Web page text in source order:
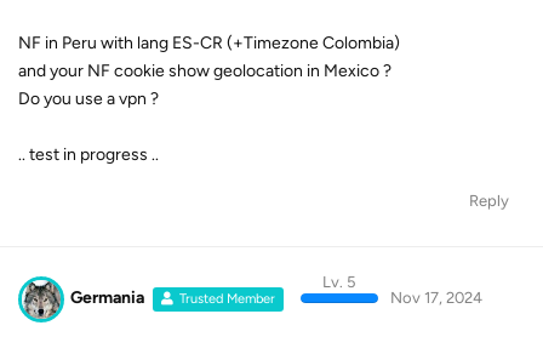
NF in Peru with lang ES-CR (+Timezone Colombia)
and your NF cookie show geolocation in Mexico ?
Do you use a vpn ?
.. test in progress ..
Reply
Germania Trusted Member
Lv. 5
Nov 17, 2024